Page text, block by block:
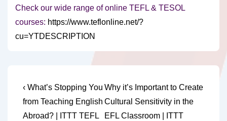
Check our wide range of online TEFL & TESOL
courses: https://www.teflonline.net/?
cu=YTDESCRIPTION
Post
navigation
Previous
Post
is
‹ What’s Stopping You
from Teaching English
Abroad? | ITTT TEFL
Next
Post
is
Why it’s Important to Create
Cultural Sensitivity in the
EFL Classroom | ITTT